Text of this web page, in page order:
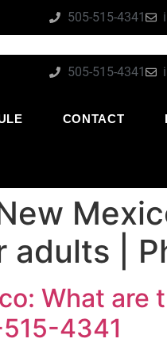
505-515-4341
505-515-4341
CONTACT
|
What
4341